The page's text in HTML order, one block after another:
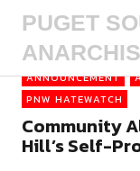
PUGET
ANNOUNCEMENT
PNW HATEWATCH
Community
Hill’s Self-